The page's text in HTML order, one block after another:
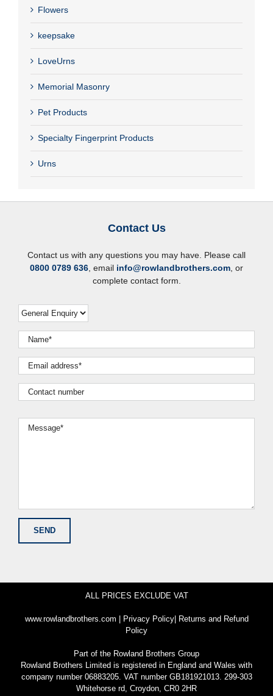
Flowers
keepsake
LoveUrns
Memorial Masonry
Pet Products
Specialty Fingerprint Products
Urns
Contact Us
Contact us with any questions you may have. Please call
0800 0789 636 , email info@rowlandbrothers.com , or
complete contact form.
ALL PRICES EXCLUDE VAT
www.rowlandbrothers.com | Privacy Policy| Returns and Refund
Policy
Part of the Rowland Brothers Group
Rowland Brothers Limited is registered in England and Wales with
company number 06883205. VAT number GB181921013. 299-303
Whitehorse rd, Croydon, CR0 2HR